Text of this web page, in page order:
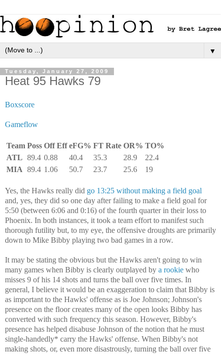
▼
Tuesday, January 27, 2009
Heat 95 Hawks 79
Boxscore
Gameflow
Team Poss Off Eff eFG% FT Rate OR% TO%
ATL 89.4 0.88 40.4 35.3 28.9
22.4
MIA 89.4 1.06 50.7 23.7 25.6 19
Yes, the Hawks really did go 13:25 without making a field goal
and, yes, they did so one day after failing to make a field goal for
5:50 (between 6:06 and 0:16) of the fourth quarter in their loss to
Phoenix. In both instances, it took a team effort to manifest such
thorough futility but, to my eye, the offensive droughts are primarily
down to Mike Bibby playing two bad games in a row.
It may be stating the obvious but the Hawks aren't going to win
many games when Bibby is clearly outplayed by a rookie who
misses 9 of his 14 shots and turns the ball over five times. In
general, I believe it would be an exaggeration to claim that Bibby is
as important to the Hawks' offense as is Joe Johnson; Johnson's
presence on the floor creates many of the open looks Bibby has
converted with such frequency this season. However, Bibby's
presence has helped disabuse Johnson of the notion that he must
single-handedly* carry the Hawks' offense. When Bibby's not
making shots, or, even more disastrously, turning the ball over five